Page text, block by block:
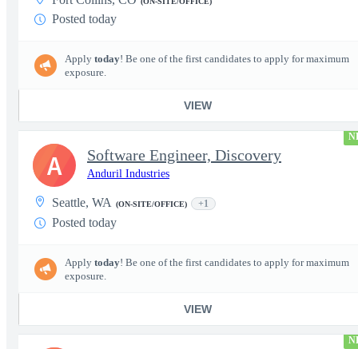
Posted today
Apply today! Be one of the first candidates to apply for maximum
exposure.
VIEW
Software Engineer, Discovery
Anduril Industries
Seattle, WA (ON-SITE/OFFICE) +1
Posted today
Apply today! Be one of the first candidates to apply for maximum
exposure.
VIEW
A